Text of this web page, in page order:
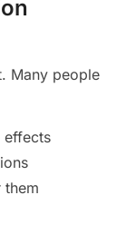
Many people
effects
them